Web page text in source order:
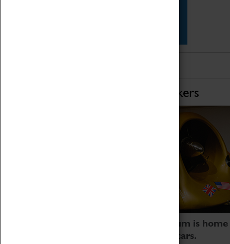
Home of Record Breakers
Coventry Transport Museum is home
to the world's two fastest cars.